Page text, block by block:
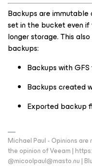
Backups are
set in the bucket even
longer storage. This
backups:
Backups with
Backups created
Exported backup
Michael Paul - Opinions
the opinion of Veeam |
@micoolpaul@masto.nu |